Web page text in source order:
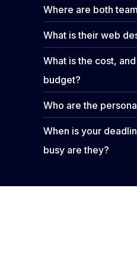
Where are both
What is their web
What is the cost, and
budget?
Who are the
When is your
busy are they?